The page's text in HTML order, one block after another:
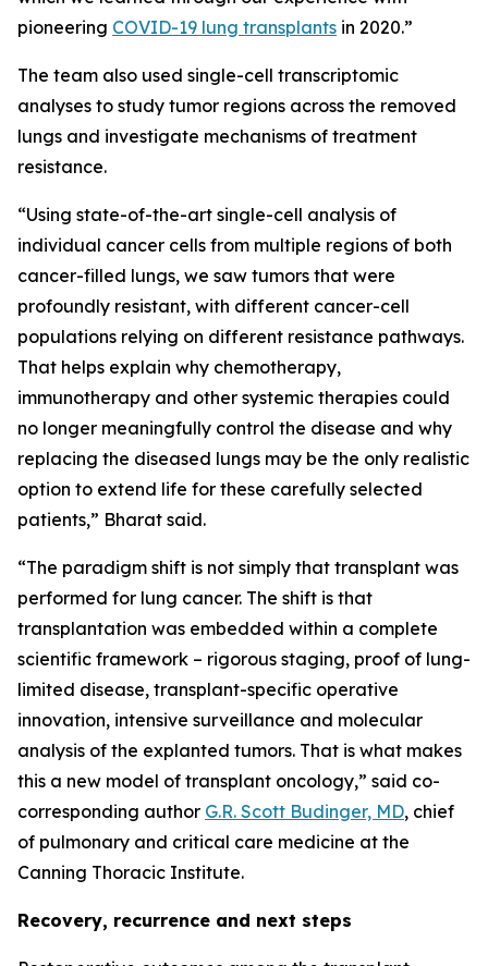
pioneering COVID-19 lung transplants in 2020.”
The team also used single-cell transcriptomic
analyses to study tumor regions across the removed
lungs and investigate mechanisms of treatment
resistance.
“Using state-of-the-art single-cell analysis of
individual cancer cells from multiple regions of both
cancer-filled lungs, we saw tumors that were
profoundly resistant, with different cancer-cell
populations relying on different resistance pathways.
That helps explain why chemotherapy,
immunotherapy and other systemic therapies could
no longer meaningfully control the disease and why
replacing the diseased lungs may be the only realistic
option to extend life for these carefully selected
patients,” Bharat said.
“The paradigm shift is not simply that transplant was
performed for lung cancer. The shift is that
transplantation was embedded within a complete
scientific framework – rigorous staging, proof of lung-
limited disease, transplant-specific operative
innovation, intensive surveillance and molecular
analysis of the explanted tumors. That is what makes
this a new model of transplant oncology,” said co-
corresponding author G.R. Scott Budinger, MD, chief
of pulmonary and critical care medicine at the
Canning Thoracic Institute.
Recovery, recurrence and next steps